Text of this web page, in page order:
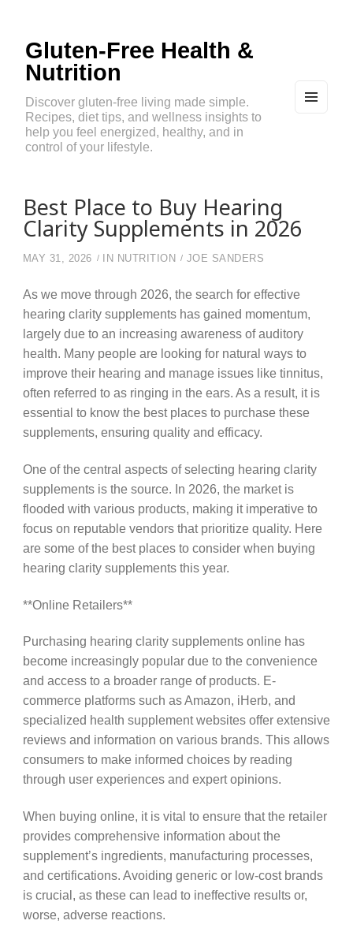
Gluten-Free Health &
Nutrition
Discover gluten-free living made simple.
Recipes, diet tips, and wellness insights to
help you feel energized, healthy, and in
control of your lifestyle.
Best Place to Buy Hearing
Clarity Supplements in 2026
MAY 31, 2026 IN NUTRITION JOE SANDERS
As we move through 2026, the search for effective
hearing clarity supplements has gained momentum,
largely due to an increasing awareness of auditory
health. Many people are looking for natural ways to
improve their hearing and manage issues like tinnitus,
often referred to as ringing in the ears. As a result, it is
essential to know the best places to purchase these
supplements, ensuring quality and efficacy.
One of the central aspects of selecting hearing clarity
supplements is the source. In 2026, the market is
flooded with various products, making it imperative to
focus on reputable vendors that prioritize quality. Here
are some of the best places to consider when buying
hearing clarity supplements this year.
**Online Retailers**
Purchasing hearing clarity supplements online has
become increasingly popular due to the convenience
and access to a broader range of products. E-
commerce platforms such as Amazon, iHerb, and
specialized health supplement websites offer extensive
reviews and information on various brands. This allows
consumers to make informed choices by reading
through user experiences and expert opinions.
When buying online, it is vital to ensure that the retailer
provides comprehensive information about the
supplement’s ingredients, manufacturing processes,
and certifications. Avoiding generic or low-cost brands
is crucial, as these can lead to ineffective results or,
worse, adverse reactions.